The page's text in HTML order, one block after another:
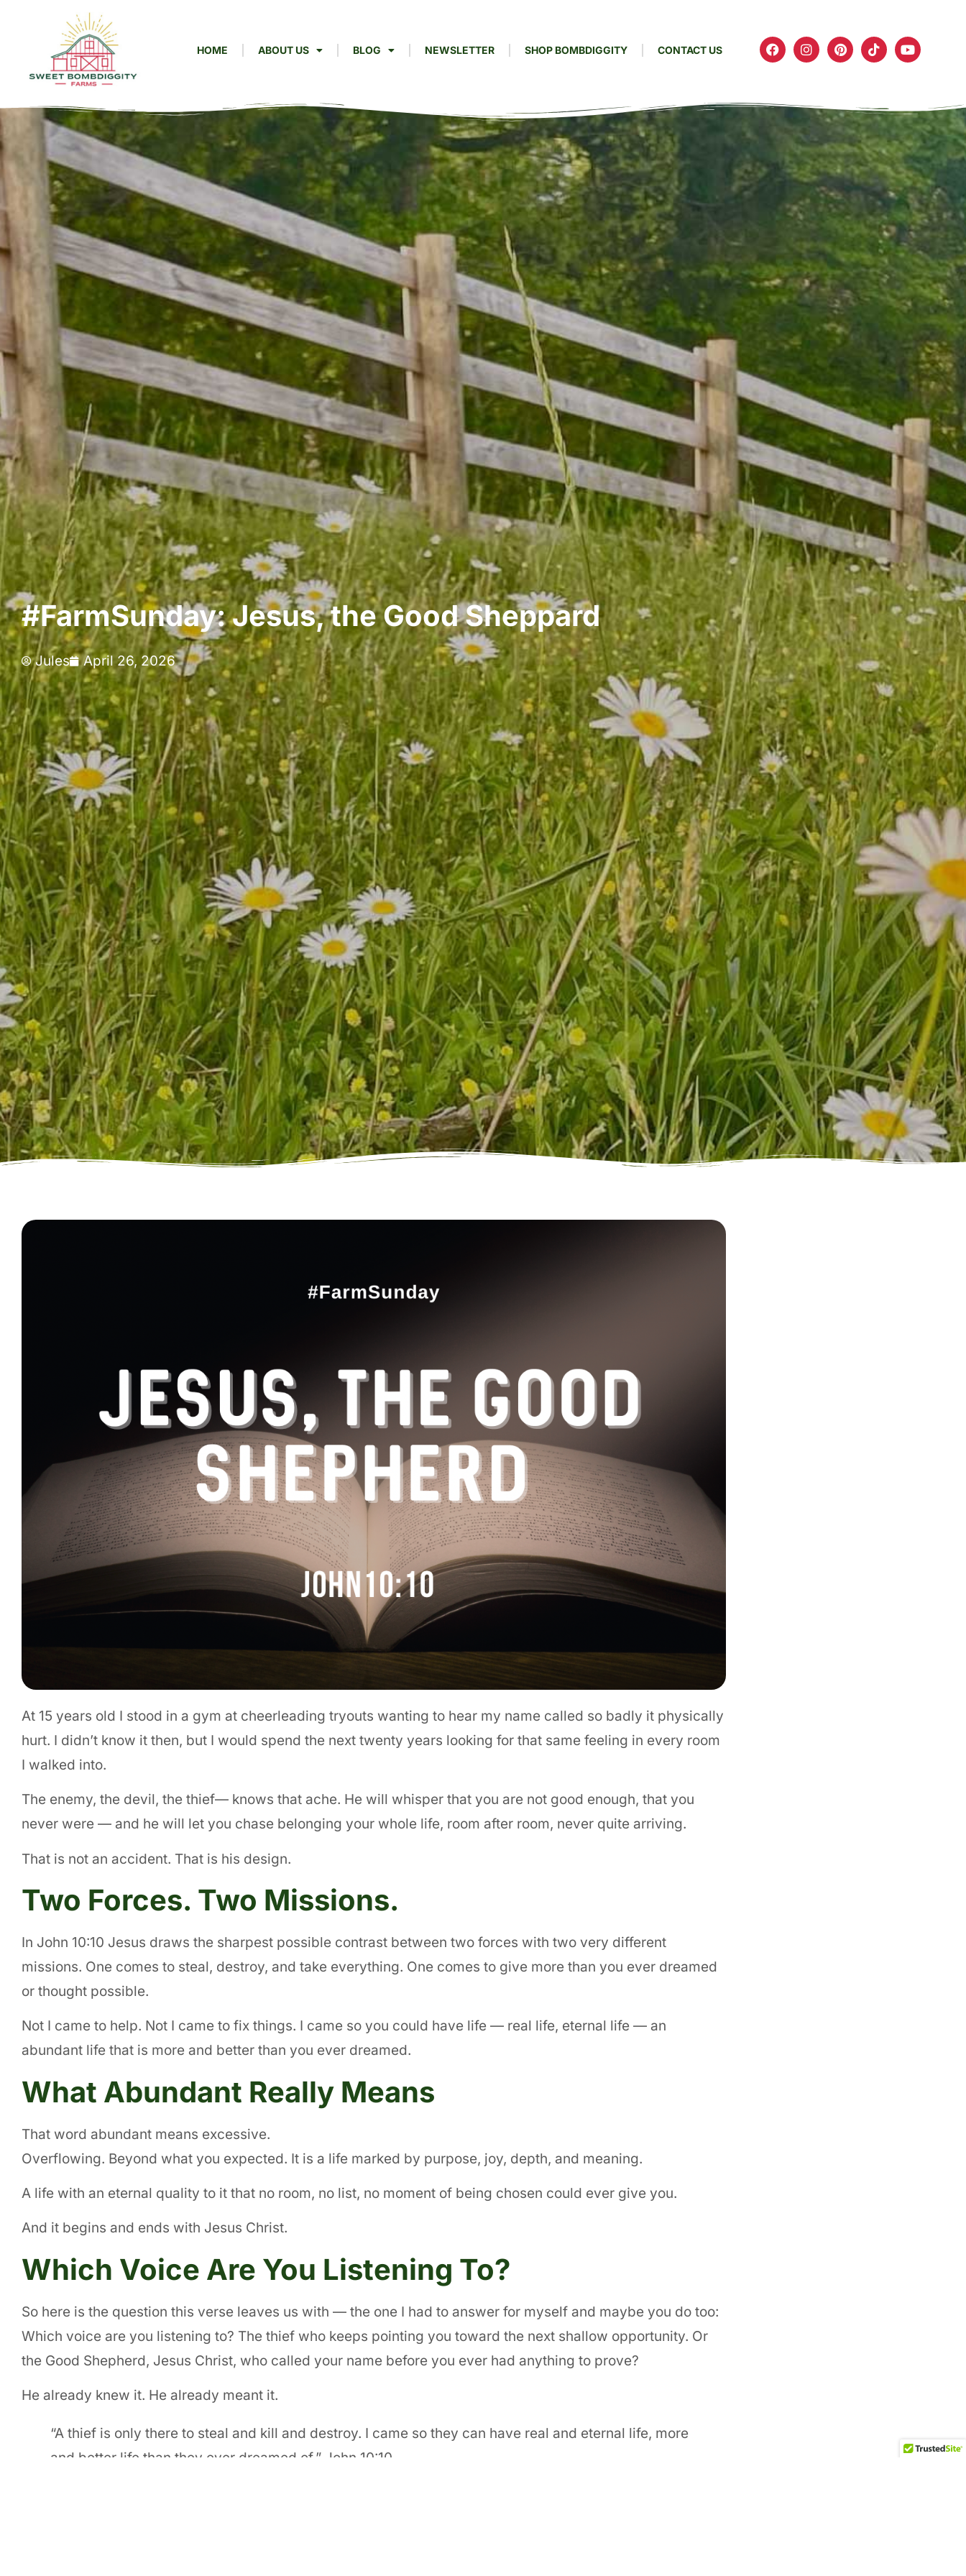
HOME ABOUT US BLOG NEWSLETTER SHOP BOMBDIGGITY CONTACT US
#FarmSunday: Jesus, the Good Sheppard
Jules April 26, 2026
At 15 years old I stood in a gym at cheerleading tryouts wanting to hear my name called so badly it physically
hurt. I didn’t know it then, but I would spend the next twenty years looking for that same feeling in every room
I walked into.
The enemy, the devil, the thief— knows that ache. He will whisper that you are not good enough, that you
never were — and he will let you chase belonging your whole life, room after room, never quite arriving.
That is not an accident. That is his design.
Two Forces. Two Missions.
In John 10:10 Jesus draws the sharpest possible contrast between two forces with two very different
missions. One comes to steal, destroy, and take everything. One comes to give more than you ever dreamed
or thought possible.
Not I came to help. Not I came to fix things. I came so you could have life — real life, eternal life — an
abundant life that is more and better than you ever dreamed.
What Abundant Really Means
That word abundant means excessive.
Overflowing. Beyond what you expected. It is a life marked by purpose, joy, depth, and meaning.
A life with an eternal quality to it that no room, no list, no moment of being chosen could ever give you.
And it begins and ends with Jesus Christ.
Which Voice Are You Listening To?
So here is the question this verse leaves us with — the one I had to answer for myself and maybe you do too:
Which voice are you listening to? The thief who keeps pointing you toward the next shallow opportunity. Or
the Good Shepherd, Jesus Christ, who called your name before you ever had anything to prove?
He already knew it. He already meant it.
“A thief is only there to steal and kill and destroy. I came so they can have real and eternal life, more
and better life than they ever dreamed of.” John 10:10